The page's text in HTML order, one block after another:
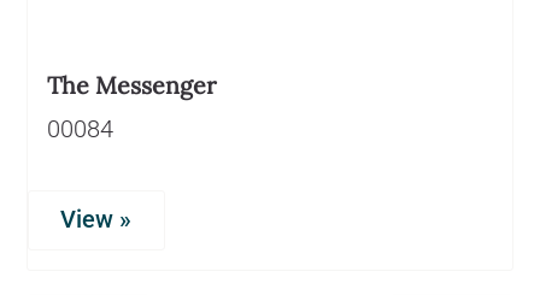
The Messenger
00084
View »